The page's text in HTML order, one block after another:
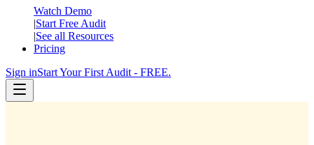
Watch Demo
|Start Free Audit
|See all Resources
Pricing
Sign inStart Your First Audit - FREE.